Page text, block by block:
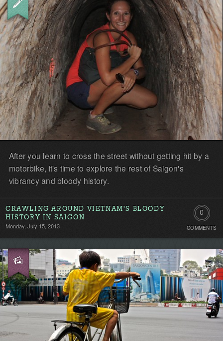
the
first!
After you learn to cross the street without getting hit by a
motorbike, it's time to explore the rest of Saigon's
vibrancy and bloody history.
CRAWLING AROUND VIETNAM'S BLOODY
HISTORY IN SAIGON
Monday, July 15, 2013
0
the
first!
COMMENTS